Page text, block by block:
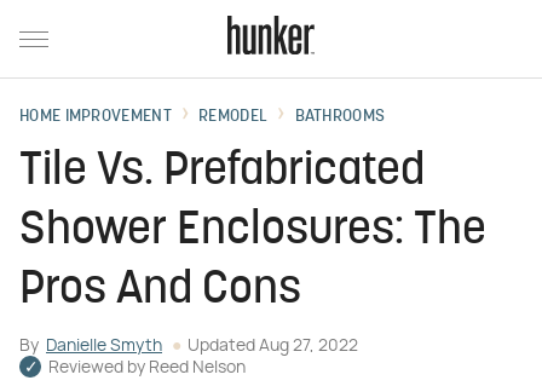
HOME IMPROVEMENT REMODEL BATHROOMS
Tile Vs. Prefabricated
Shower Enclosures: The
Pros And Cons
By Danielle Smyth Updated Aug 27, 2022
Reviewed by Reed Nelson